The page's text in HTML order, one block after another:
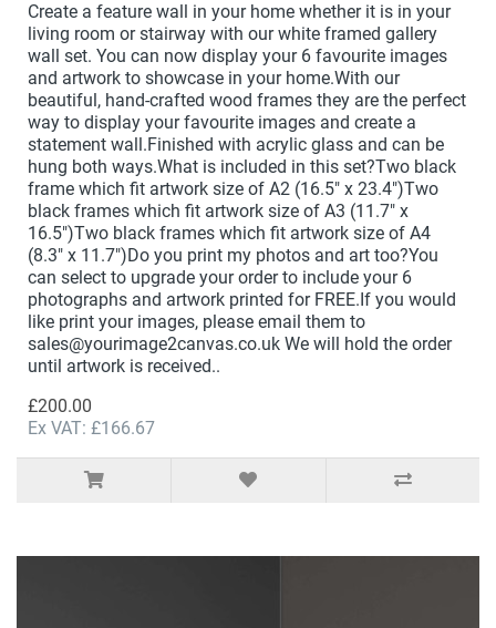
Create a feature wall in your home whether it is in your
living room or stairway with our white framed gallery
wall set. You can now display your 6 favourite images
and artwork to showcase in your home.With our
beautiful, hand-crafted wood frames they are the perfect
way to display your favourite images and create a
statement wall.Finished with acrylic glass and can be
hung both ways.What is included in this set?Two black
frame which fit artwork size of A2 (16.5" x 23.4")Two
black frames which fit artwork size of A3 (11.7" x
16.5")Two black frames which fit artwork size of A4
(8.3" x 11.7")Do you print my photos and art too?You
can select to upgrade your order to include your 6
photographs and artwork printed for FREE.If you would
like print your images, please email them to
sales@yourimage2canvas.co.uk We will hold the order
until artwork is received..
£200.00
Ex VAT: £166.67